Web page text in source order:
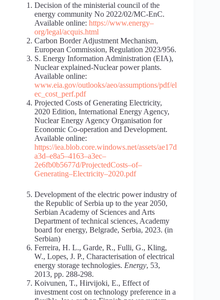
Decision of the ministerial council of the
energy community No 2022/02/MC-EnC.
Available online: https://www.energy–
org/legal/acquis.html
Carbon Border Adjustment Mechanism,
European Commission, Regulation 2023/956.
S. Energy Information Administration (EIA),
Nuclear explained-Nuclear power plants.
Available online:
www.eia.gov/outlooks/aeo/assumptions/pdf/el
ec_cost_perf.pdf
Projected Costs of Generating Electricity,
2020 Edition, International Energy Agency,
Nuclear Energy Agency Organisation for
Economic Co-operation and Development.
Available online:
https://iea.blob.core.windows.net/assets/ae17d
a3d–e8a5–4163–a3ec–
2e6fb0b5677d/ProjectedCosts–of–
Generating–Electricity–2020.pdf
Development of the electric power industry of
the Republic of Serbia up to the year 2050,
Serbian Academy of Sciences and Arts
Department of technical sciences, Academy
board for energy, Belgrade, Serbia, 2023. (in
Serbian)
Ferreira, H. L., Garde, R., Fulli, G., Kling,
W., Lopes, J. P., Characterisation of electrical
energy storage technologies. Energy, 53,
2013, pp. 288-298.
Koivunen, T., Hirvijoki, E., Effect of
investment cost on technology preference in a